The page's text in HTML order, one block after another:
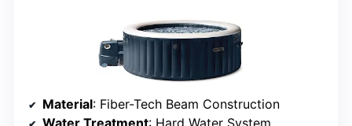
Material: Fiber-Tech Beam Construction
Water Treatment: Hard Water System